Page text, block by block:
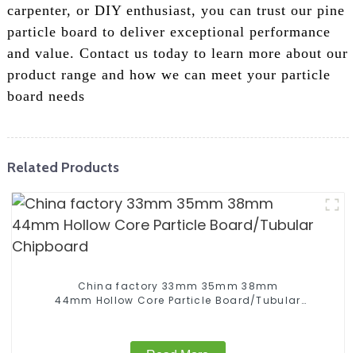
carpenter, or DIY enthusiast, you can trust our pine
particle board to deliver exceptional performance
and value. Contact us today to learn more about our
product range and how we can meet your particle
board needs
Related Products
China factory 33mm 35mm 38mm
44mm Hollow Core Particle Board/Tubular